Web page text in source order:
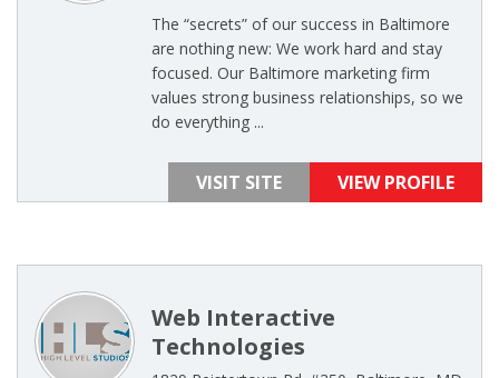
The “secrets” of our success in Baltimore
are nothing new: We work hard and stay
focused. Our Baltimore marketing firm
values strong business relationships, so we
do everything ...
VISIT SITE VIEW PROFILE
Web Interactive
Technologies